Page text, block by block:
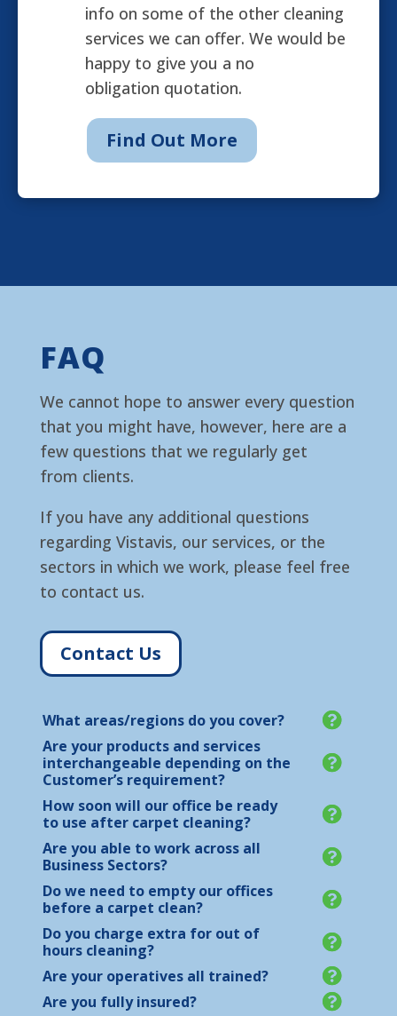
info on some of the other cleaning
services we can offer. We would be
happy to give you a no
obligation quotation.
Find Out More
FAQ
We cannot hope to answer every question
that you might have, however, here are a
few questions that we regularly get
from clients.
If you have any additional questions
regarding Vistavis, our services, or the
sectors in which we work, please feel free
to contact us.
Contact Us
What areas/regions do you cover?
Are your products and services
interchangeable depending on the
Customer’s requirement?
How soon will our office be ready
to use after carpet cleaning?
Are you able to work across all
Business Sectors?
Do we need to empty our offices
before a carpet clean?
Do you charge extra for out of
hours cleaning?
Are your operatives all trained?
Are you fully insured?